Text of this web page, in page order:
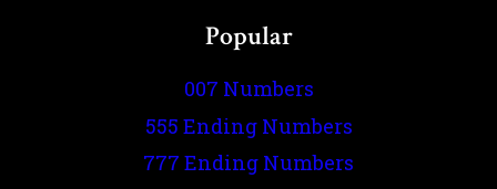
Popular
007 Numbers
555 Ending Numbers
777 Ending Numbers